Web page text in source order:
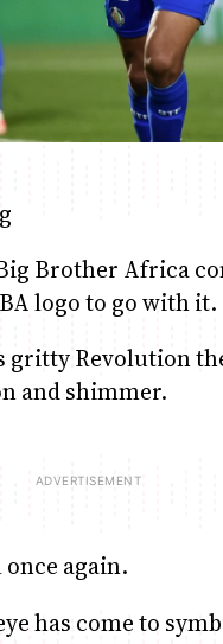
Brother Africa
logo to go with it.
gritty Revolution
and shimmer.
again.
has come to